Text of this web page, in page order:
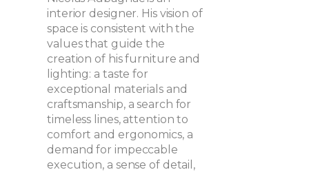
interior designer. His vision of
space is consistent with the
values that guide the
creation of his furniture and
lighting: a taste for
exceptional materials and
craftsmanship, a search for
timeless lines, attention to
comfort and ergonomics, a
demand for impeccable
execution, a sense of detail,